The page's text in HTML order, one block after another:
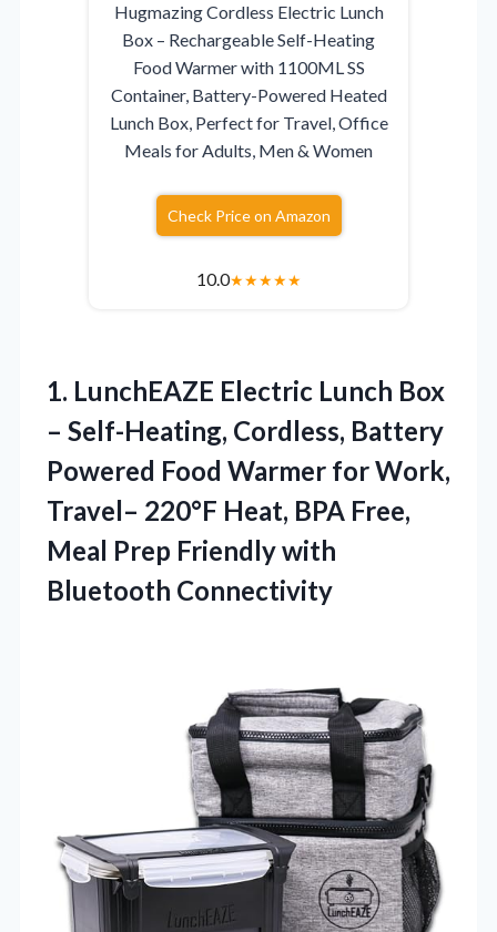
Hugmazing Cordless Electric Lunch
Box – Rechargeable Self-Heating
Food Warmer with 1100ML SS
Container, Battery-Powered Heated
Lunch Box, Perfect for Travel, Office
Meals for Adults, Men & Women
Check Price on Amazon
10.0★★★★★
1. LunchEAZE Electric Lunch Box
– Self-Heating, Cordless, Battery
Powered Food Warmer for Work,
Travel– 220°F Heat, BPA Free,
Meal Prep Friendly with
Bluetooth Connectivity